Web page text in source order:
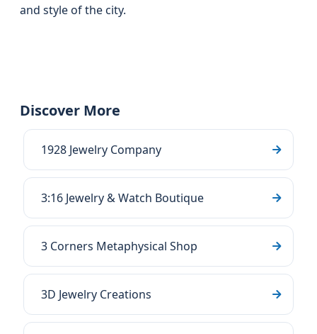
and style of the city.
Discover More
1928 Jewelry Company
3:16 Jewelry & Watch Boutique
3 Corners Metaphysical Shop
3D Jewelry Creations